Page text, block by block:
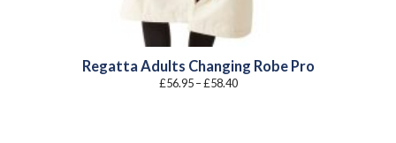
Regatta Adults Changing Robe Pro
£56.95 –£58.40Price